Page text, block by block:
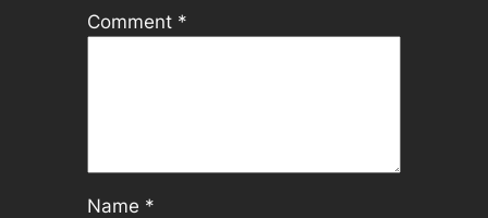
Comment *
Name *